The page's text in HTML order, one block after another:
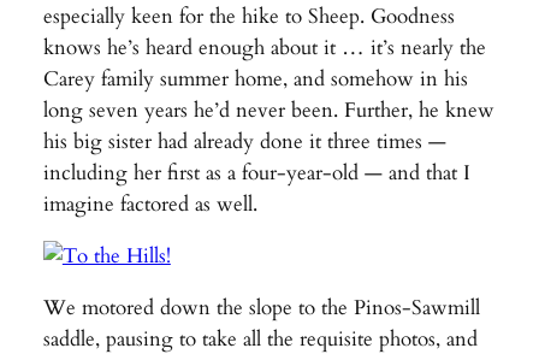
especially keen for the hike to Sheep. Goodness
knows he’s heard enough about it … it’s nearly the
Carey family summer home, and somehow in his
long seven years he’d never been. Further, he knew
his big sister had already done it three times —
including her first as a four-year-old — and that I
imagine factored as well.
We motored down the slope to the Pinos-Sawmill
saddle, pausing to take all the requisite photos, and